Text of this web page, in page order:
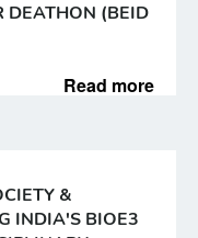
DEATHON (BEID
Read more
&
INDIA'S BIOE3